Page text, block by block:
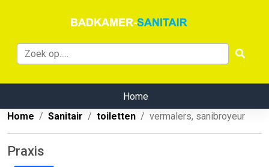
Home
Home
Sanitair toiletten vermalers, sanibroyeur
Praxis